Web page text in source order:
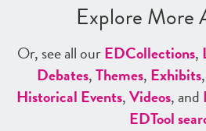
Explore More
Or, see all ourEDCollections,
Debates,Themes, Exhibits,
Historical Events,Videos, and
EDTool